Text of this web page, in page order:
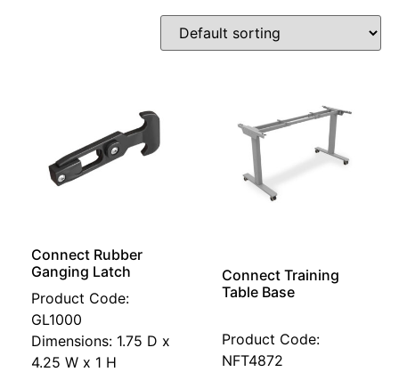
Connect Rubber
Ganging Latch
Product Code:
GL1000
Dimensions: 1.75 D x
4.25 W x 1 H
Connect Training
Table Base
Product Code:
NFT4872